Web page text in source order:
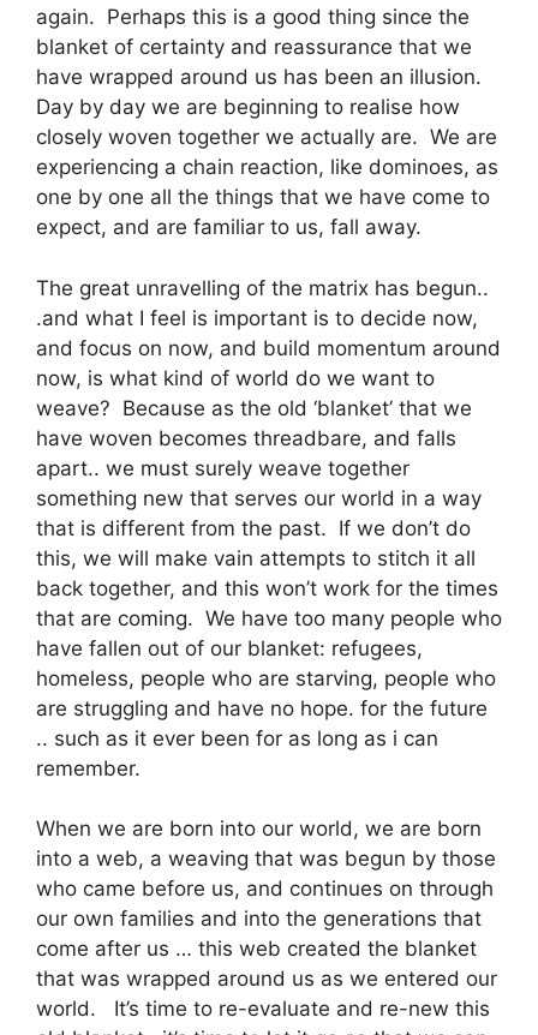
again. Perhaps this is a good thing since the
blanket of certainty and reassurance that we
have wrapped around us has been an illusion.
Day by day we are beginning to realise how
closely woven together we actually are. We are
experiencing a chain reaction, like dominoes, as
one by one all the things that we have come to
expect, and are familiar to us, fall away.
The great unravelling of the matrix has begun..
.and what I feel is important is to decide now,
and focus on now, and build momentum around
now, is what kind of world do we want to
weave? Because as the old ‘blanket’ that we
have woven becomes threadbare, and falls
apart.. we must surely weave together
something new that serves our world in a way
that is different from the past. If we don’t do
this, we will make vain attempts to stitch it all
back together, and this won’t work for the times
that are coming. We have too many people who
have fallen out of our blanket: refugees,
homeless, people who are starving, people who
are struggling and have no hope. for the future
.. such as it ever been for as long as i can
remember.
When we are born into our world, we are born
into a web, a weaving that was begun by those
who came before us, and continues on through
our own families and into the generations that
come after us … this web created the blanket
that was wrapped around us as we entered our
world. It’s time to re-evaluate and re-new this